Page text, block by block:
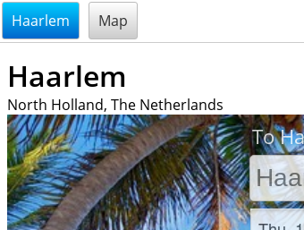
@endsectiom
Haarlem Map
Haarlem
North Holland, The Netherlands
To